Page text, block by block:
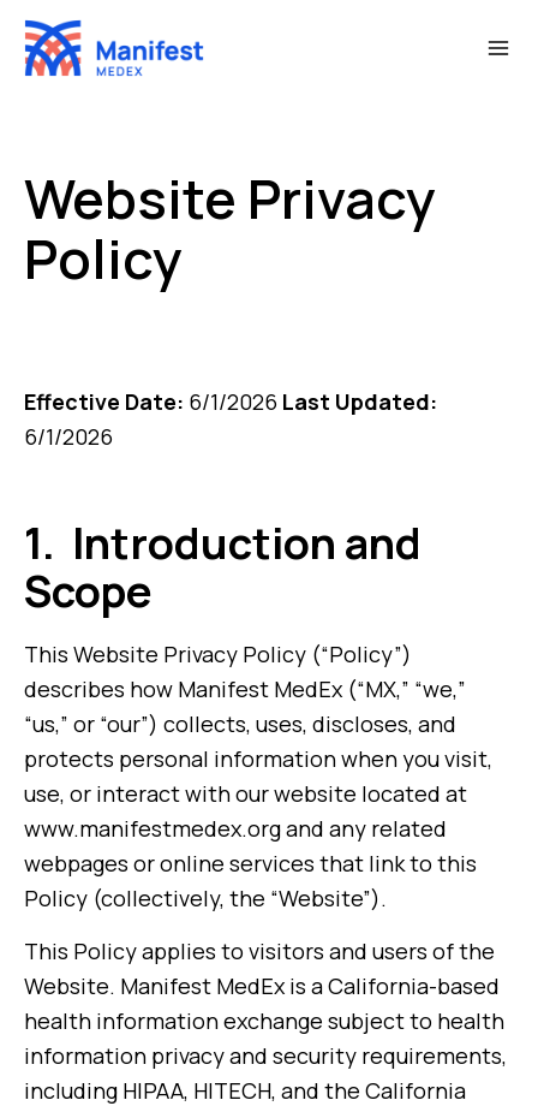
Skip
content
Website Privacy
Policy
Effective Date: 6/1/2026 Last Updated:
6/1/2026
1. Introduction and
Scope
This Website Privacy Policy (“Policy”)
describes how Manifest MedEx (“MX,” “we,”
“us,” or “our”) collects, uses, discloses, and
protects personal information when you visit,
use, or interact with our website located at
www.manifestmedex.org and any related
webpages or online services that link to this
Policy (collectively, the “Website”).
This Policy applies to visitors and users of the
Website. Manifest MedEx is a California-based
health information exchange subject to health
information privacy and security requirements,
including HIPAA, HITECH, and the California